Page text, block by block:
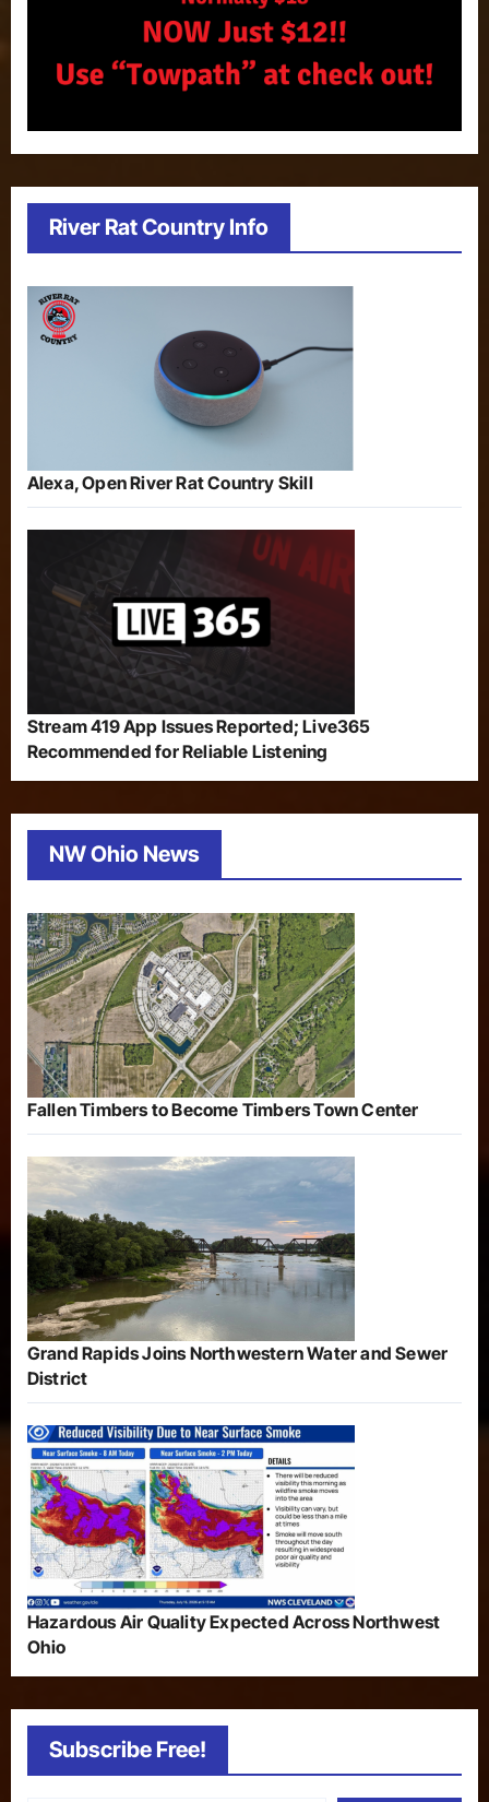
River Rat Country Info
Alexa, Open River Rat Country Skill
Stream 419 App Issues Reported; Live365
Recommended for Reliable Listening
NW Ohio News
Fallen Timbers to Become Timbers Town Center
Grand Rapids Joins Northwestern Water and Sewer
District
Hazardous Air Quality Expected Across Northwest
Ohio
Subscribe Free!